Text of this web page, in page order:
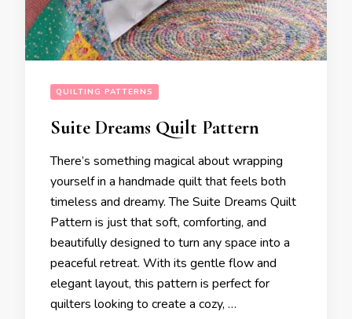
QUILTING PATTERNS
Suite Dreams Quilt Pattern
There’s something magical about wrapping
yourself in a handmade quilt that feels both
timeless and dreamy. The Suite Dreams Quilt
Pattern is just that soft, comforting, and
beautifully designed to turn any space into a
peaceful retreat. With its gentle flow and
elegant layout, this pattern is perfect for
quilters looking to create a cozy, …